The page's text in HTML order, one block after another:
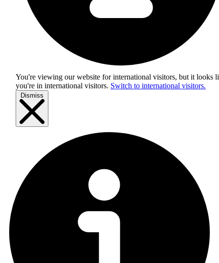
You're viewing our website for international visitors, but it looks
you're in international visitors. Switch to international visitors.
Dismiss